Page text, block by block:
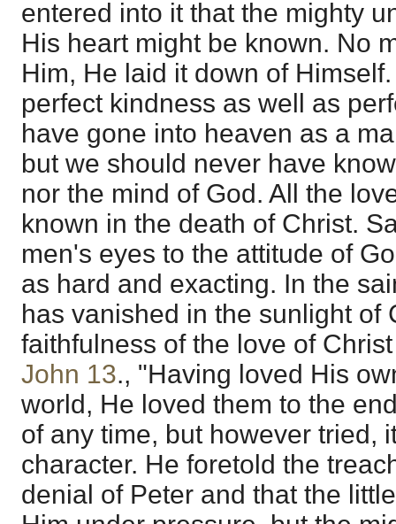
entered into it that the mighty
His heart might be known. No
Him, He laid it down of
perfect kindness as well as
have gone into heaven as a
but we should never have
nor the mind of God. All the
known in the death of Christ.
men's eyes to the attitude of
as hard and exacting. In the
has vanished in the sunlight of
faithfulness of the love of
John 13., "Having loved His
world, He loved them to the
of any time, but however tried,
character. He foretold the
denial of Peter and that the